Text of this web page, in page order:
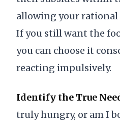
allowing your rational
If you still want the
you can choose it
reacting impulsively.
Identify the True
truly hungry, or am I